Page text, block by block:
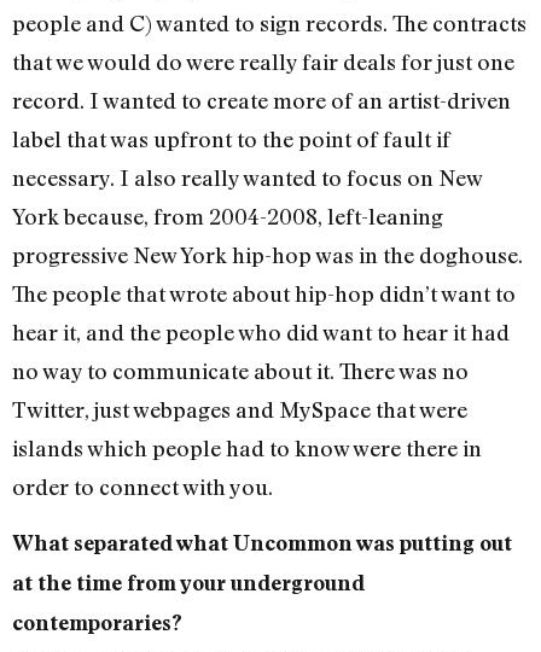
people and C) wanted to sign records. The contracts
that we would do were really fair deals for just one
record. I wanted to create more of an artist-driven
label that was upfront to the point of fault if
necessary. I also really wanted to focus on New
York because, from 2004-2008, left-leaning
progressive New York hip-hop was in the doghouse.
The people that wrote about hip-hop didn’t want to
hear it, and the people who did want to hear it had
no way to communicate about it. There was no
Twitter, just webpages and MySpace that were
islands which people had to know were there in
order to connect with you.
What separated what Uncommon was putting out
at the time from your underground
contemporaries?